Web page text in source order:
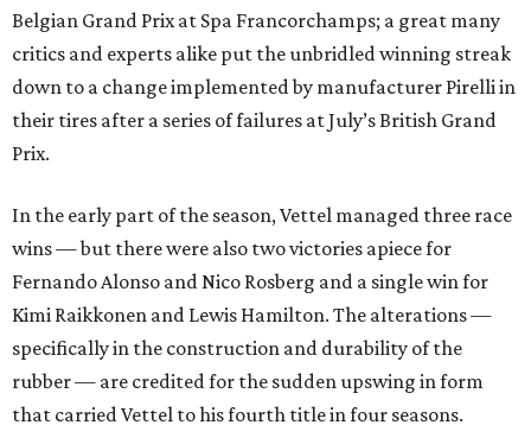
Belgian Grand Prix at Spa Francorchamps; a great many
critics and experts alike put the unbridled winning streak
down to a change implemented by manufacturer Pirelli in
their tires after a series of failures at July’s British Grand
Prix.
In the early part of the season, Vettel managed three race
wins — but there were also two victories apiece for
Fernando Alonso and Nico Rosberg and a single win for
Kimi Raikkonen and Lewis Hamilton. The alterations —
specifically in the construction and durability of the
rubber — are credited for the sudden upswing in form
that carried Vettel to his fourth title in four seasons.